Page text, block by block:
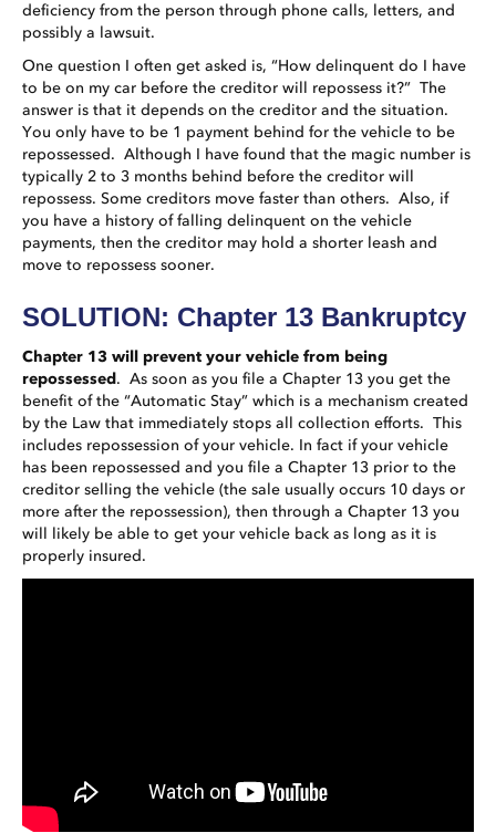
deficiency from the person through phone calls, letters, and
possibly a lawsuit.
One question I often get asked is, “How delinquent do I have
to be on my car before the creditor will repossess it?” The
answer is that it depends on the creditor and the situation.
You only have to be 1 payment behind for the vehicle to be
repossessed. Although I have found that the magic number is
typically 2 to 3 months behind before the creditor will
repossess. Some creditors move faster than others. Also, if
you have a history of falling delinquent on the vehicle
payments, then the creditor may hold a shorter leash and
move to repossess sooner.
SOLUTION: Chapter 13 Bankruptcy
Chapter 13 will prevent your vehicle from being
repossessed. As soon as you file a Chapter 13 you get the
benefit of the “Automatic Stay” which is a mechanism created
by the Law that immediately stops all collection efforts. This
includes repossession of your vehicle. In fact if your vehicle
has been repossessed and you file a Chapter 13 prior to the
creditor selling the vehicle (the sale usually occurs 10 days or
more after the repossession), then through a Chapter 13 you
will likely be able to get your vehicle back as long as it is
properly insured.